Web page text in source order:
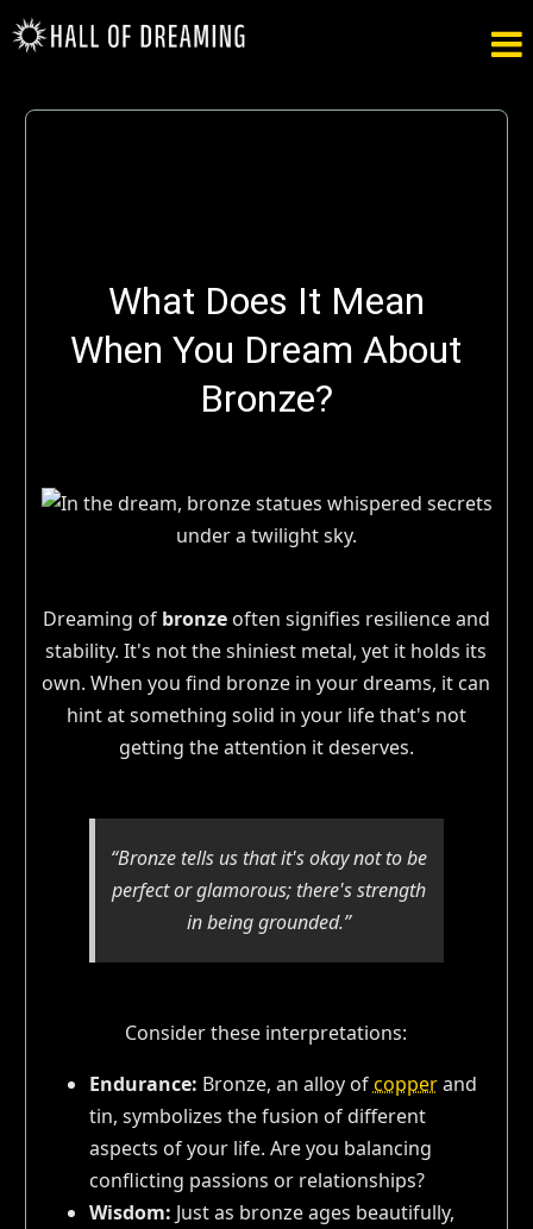

What Does It Mean
When You Dream About
Bronze?
Dreaming of bronzeoften signifies resilience and
stability. It's not the shiniest metal, yet it holds its
own. When you find bronze in your dreams, it can
hint at something solid in your life that's not
getting the attention it deserves.
“Bronze tells us that it's okay not to be
perfect or glamorous; there's strength
in being grounded.”
Consider these interpretations:
Endurance: Bronze, an alloy ofcopperand
tin, symbolizes the fusion of different
aspects of your life. Are you balancing
conflicting passions or relationships?
Wisdom: Just as bronze ages beautifully,